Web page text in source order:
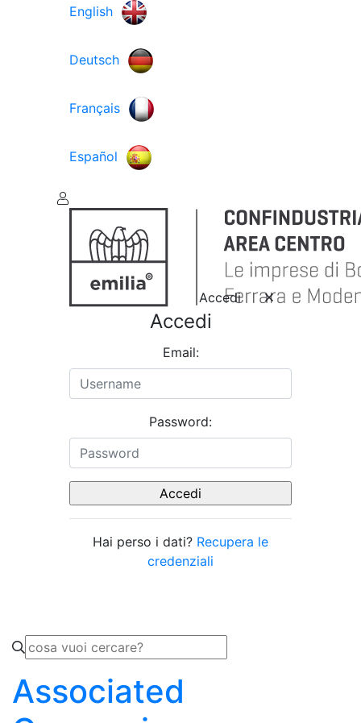
English
Deutsch
Français
Español
Accedi
Accedi
Email:
Password:
Hai perso i dati? Recupera le
credenziali
Associated